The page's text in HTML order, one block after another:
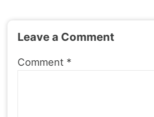
Leave a Comment
Comment *